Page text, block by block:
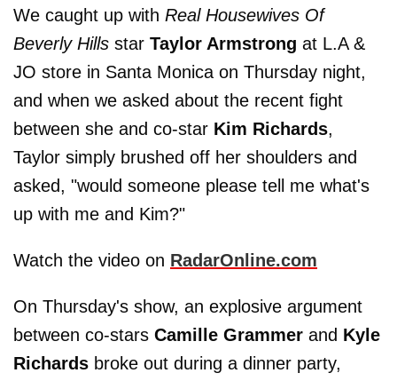
We caught up with Real Housewives Of
Beverly Hills star Taylor Armstrong at L.A &
JO store in Santa Monica on Thursday night,
and when we asked about the recent fight
between she and co-star Kim Richards,
Taylor simply brushed off her shoulders and
asked, "would someone please tell me what's
up with me and Kim?"
Watch the video on RadarOnline.com
On Thursday's show, an explosive argument
between co-stars Camille Grammer and Kyle
Richards broke out during a dinner party,